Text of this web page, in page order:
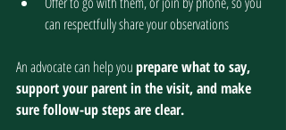
can respectfully share your observations
An advocate can help you prepare what to say,
support your parent in the visit, and make
sure follow-up steps are clear.